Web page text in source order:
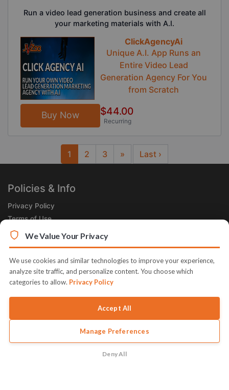
Run a video lead generation business and create all
your marketing materials with A.I.
ClickAgencyAi
Unique A.I. App Runs an
Entire Video Lead
Generation Agency For You
from Scratch
Buy Now $44.00
Recurring
1 2 3
»
Last ›
Policies & Info
Privacy Policy
Terms of Use
Legal
Subscribe Now
Receive the Product of the Day right in your inbox!
© 2026 JVZoo v11.8.85-12.jvzoonetwork.com. The name JVZoo
We Value Your Privacy
We use cookies and similar technologies to improve your experience,
analyze site traffic, and personalize content. You choose which
categories to allow. Privacy Policy
Accept All
Manage Preferences
Deny All